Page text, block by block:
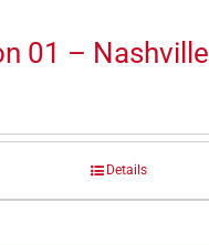
01 – Nashville
Details